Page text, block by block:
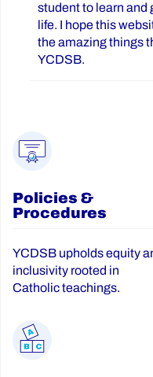
student to learn and
life. I hope this
the amazing things
YCDSB.
Policies &
Procedures
YCDSB upholds equity
inclusivity rooted in
Catholic teachings.